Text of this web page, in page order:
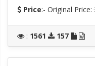
Price:- Original Price:
: 1561 157